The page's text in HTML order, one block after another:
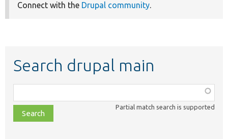
Connect with the Drupal community.
Search drupal main
class,
file,
topic,
Partial match search is supported